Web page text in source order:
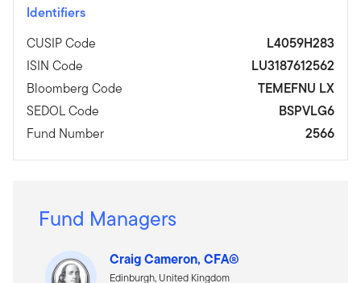
Identifiers
CUSIP Code
L4059H283
ISIN Code
LU3187612562
Bloomberg Code
TEMEFNU LX
SEDOL Code
BSPVLG6
Fund Number
2566
Fund Managers
Craig Cameron, CFA®
Edinburgh, United Kingdom